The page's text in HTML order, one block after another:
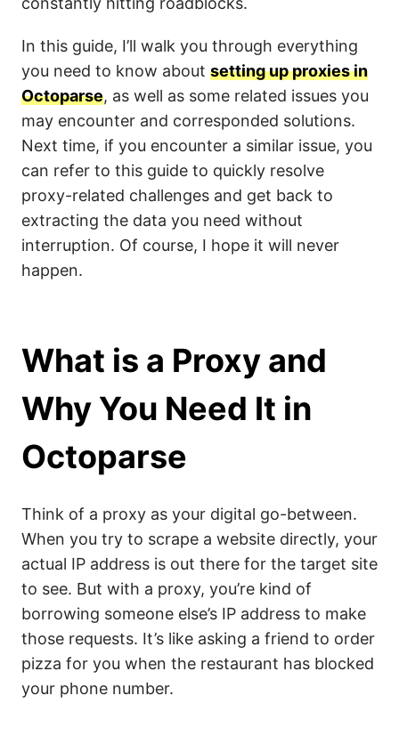
In this guide, I’ll walk you through everything
you need to know about setting up proxies in
Octoparse, as well as some related issues you
may encounter and corresponded solutions.
Next time, if you encounter a similar issue, you
can refer to this guide to quickly resolve
proxy-related challenges and get back to
extracting the data you need without
interruption. Of course, I hope it will never
happen.
What is a Proxy and
Why You Need It in
Octoparse
Think of a proxy as your digital go-between.
When you try to scrape a website directly, your
actual IP address is out there for the target site
to see. But with a proxy, you’re kind of
borrowing someone else’s IP address to make
those requests. It’s like asking a friend to order
pizza for you when the restaurant has blocked
your phone number.